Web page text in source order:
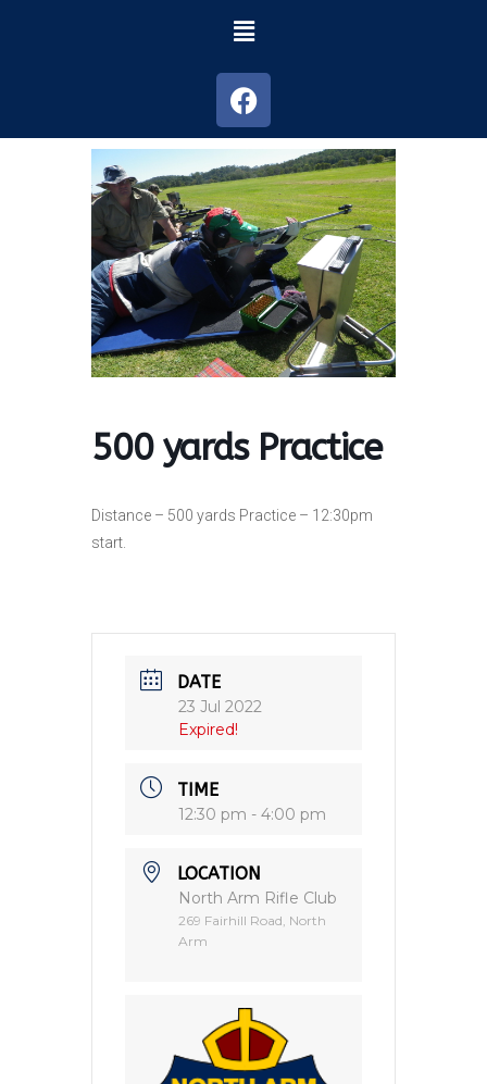
500 yards Practice
Distance – 500 yards Practice – 12:30pm
start.
DATE
23 Jul 2022
Expired!
TIME
12:30 pm - 4:00 pm
LOCATION
North Arm Rifle Club
269 Fairhill Road, North
Arm